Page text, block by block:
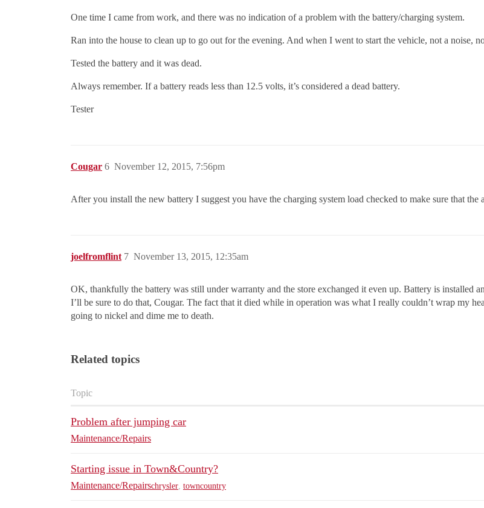
One time I came from work, and there was no indication of a problem with the battery/charging system.
Ran into the house to clean up to go out for the evening. And when I went to start the vehicle, not a noise,
Tested the battery and it was dead.
Always remember. If a battery reads less than 12.5 volts, it’s considered a dead battery.
Tester
Cougar November 12, 2015, 7:56pm
6
After you install the new battery I suggest you have the charging system load checked to make sure that
joelfromflint November 13, 2015, 12:35am
7
OK, thankfully the battery was still under warranty and the store exchanged it even up. Battery is installed
I’ll be sure to do that, Cougar. The fact that it died while in operation was what I really couldn’t wrap my
going to nickel and dime me to death.
Related topics
Topic
Problem after jumping car
Maintenance/Repairs
Starting issue in Town&Country?
Maintenance/Repairschrysler towncountry